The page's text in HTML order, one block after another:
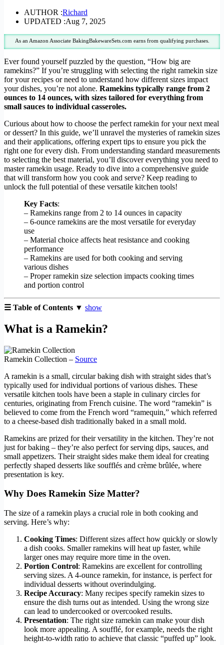
AUTHOR :Richard
UPDATED :Aug 7, 2025
As an Amazon Associate BakingBakewareSets.com earns from qualifying purchases.
Ever found yourself puzzled by the question, “How big are
ramekins?” If you’re struggling with selecting the right ramekin size
for your recipes or need to understand how different sizes impact
your dishes, you’re not alone. Ramekins typically range from 2
ounces to 14 ounces, with sizes tailored for everything from
small sauces to individual casseroles.
Curious about how to choose the perfect ramekin for your next meal
or dessert? In this guide, we’ll unravel the mysteries of ramekin sizes
and their applications, offering expert tips to ensure you pick the
right one for every dish. From understanding standard measurements
to selecting the best material, you’ll discover everything you need to
master ramekin usage. Ready to dive into a comprehensive guide
that will transform how you cook and serve? Keep reading to
unlock the full potential of these versatile kitchen tools!
Key Facts:
– Ramekins range from 2 to 14 ounces in capacity
– 6-ounce ramekins are the most versatile for everyday
use
– Material choice affects heat resistance and cooking
performance
– Ramekins are used for both cooking and serving
various dishes
– Proper ramekin size selection impacts cooking times
and portion control
☰ Table of Contents ▼ show
What is a Ramekin?
Ramekin Collection – Source
A ramekin is a small, circular baking dish with straight sides that’s
typically used for individual portions of various dishes. These
versatile kitchen tools have been a staple in culinary circles for
centuries, originating from French cuisine. The word “ramekin” is
believed to come from the French word “ramequin,” which referred
to a cheese-based dish traditionally baked in a small mold.
Ramekins are prized for their versatility in the kitchen. They’re not
just for baking – they’re also perfect for serving dips, sauces, and
small appetizers. Their straight sides make them ideal for creating
perfectly shaped desserts like soufflés and crème brûlée, where
presentation is key.
Why Does Ramekin Size Matter?
The size of a ramekin plays a crucial role in both cooking and
serving. Here’s why:
Cooking Times: Different sizes affect how quickly or slowly
a dish cooks. Smaller ramekins will heat up faster, while
larger ones may require more time in the oven.
Portion Control: Ramekins are excellent for controlling
serving sizes. A 4-ounce ramekin, for instance, is perfect for
individual desserts without overindulging.
Recipe Accuracy: Many recipes specify ramekin sizes to
ensure the dish turns out as intended. Using the wrong size
can lead to undercooked or overcooked results.
Presentation: The right size ramekin can make your dish
look more appealing. A soufflé, for example, needs the right
height-to-width ratio to achieve that classic “puffed up” look.